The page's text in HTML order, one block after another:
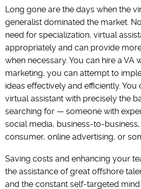
Long gone are the days when the
generalist dominated the market.
need for specialization, virtual
appropriately and can provide
when necessary. You can hire a VA
marketing, you can attempt to
ideas effectively and efficiently. You
virtual assistant with precisely the
searching for — someone with
social media, business-to-
consumer, online advertising, or
Saving costs and enhancing your
the assistance of great offshore
and the constant self-targeted